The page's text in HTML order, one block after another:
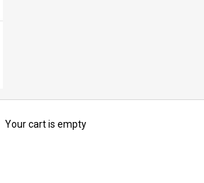
Your cart is empty